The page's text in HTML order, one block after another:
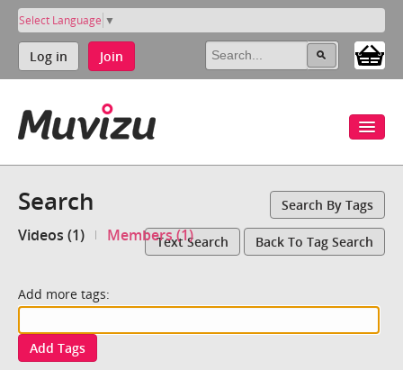
Select Language ▼
Log in Join
Search Search By Tags
Videos (1) Members (1)Text Search Back To Tag Search
Add more tags:
Add Tags